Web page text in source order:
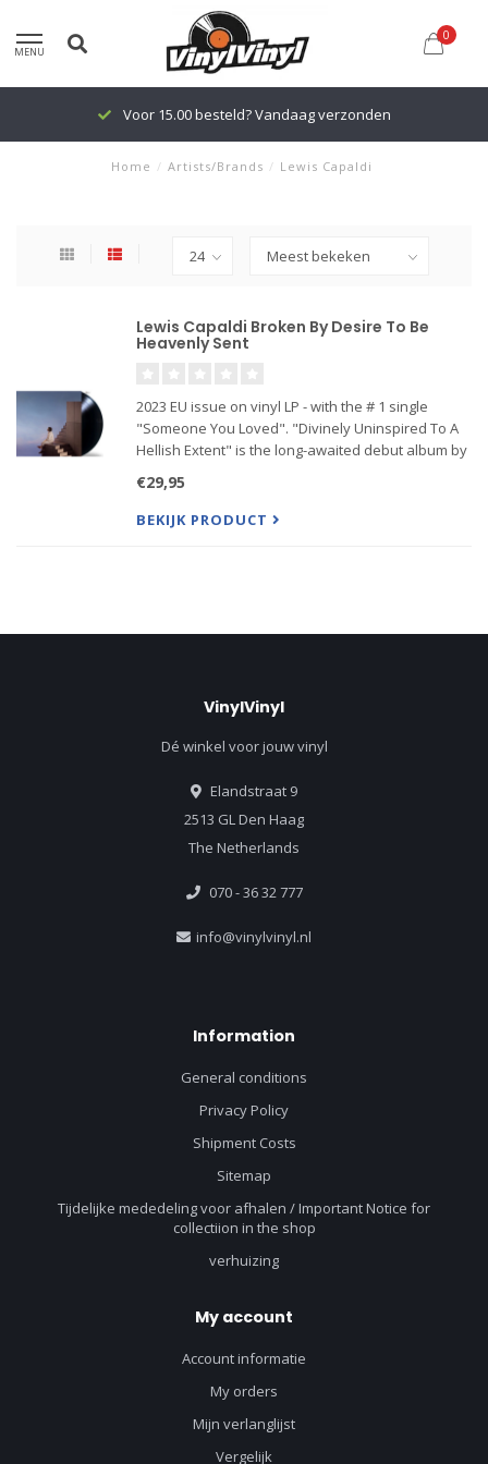
MENU
0
Voor 15.00 besteld? Vandaag verzonden
Home / Artists/Brands / Lewis Capaldi
Lewis Capaldi Broken By Desire To Be
Heavenly Sent
2023 EU issue on vinyl LP - with the # 1 single
"Someone You Loved". "Divinely Uninspired To A
Hellish Extent" is the long-awaited debut album by
ironic title is characteristic of the young Scot, who
played
€29,95
BEKIJK PRODUCT
VinylVinyl
Dé winkel voor jouw vinyl
Elandstraat 9
2513 GL Den Haag
The Netherlands
070 - 36 32 777
info@vinylvinyl.nl
Information
General conditions
Privacy Policy
Shipment Costs
Sitemap
Tijdelijke mededeling voor afhalen / Important Notice for
collectiion in the shop
verhuizing
My account
Account informatie
My orders
Mijn verlanglijst
Vergelijk